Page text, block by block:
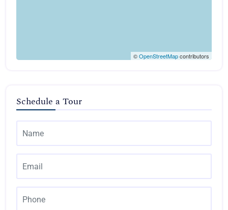
©OpenStreetMapcontributors
Schedule a Tour